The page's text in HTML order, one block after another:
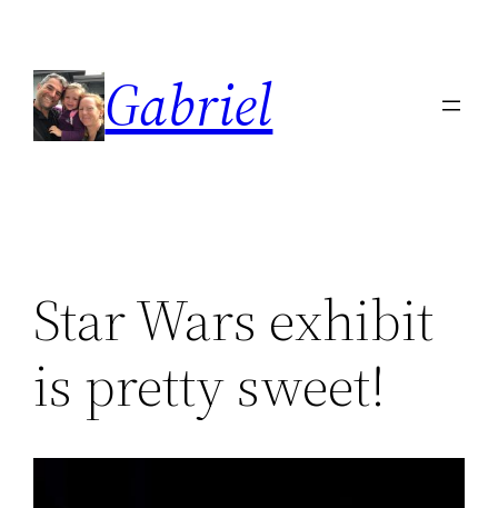
content
Gabriel
Star Wars exhibit
is pretty sweet!